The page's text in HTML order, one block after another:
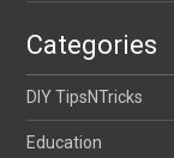
Categories
DIY TipsNTricks
Education